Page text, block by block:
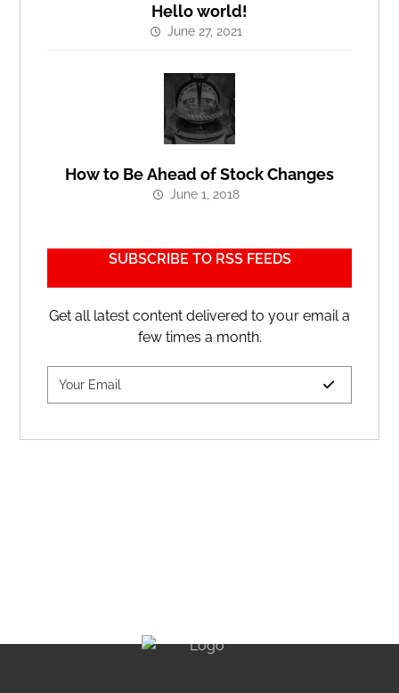
Hello world!
June 27, 2021
How to Be Ahead of Stock Changes
June 1, 2018
SUBSCRIBE TO RSS FEEDS
Get all latest content delivered to your email a
few times a month.